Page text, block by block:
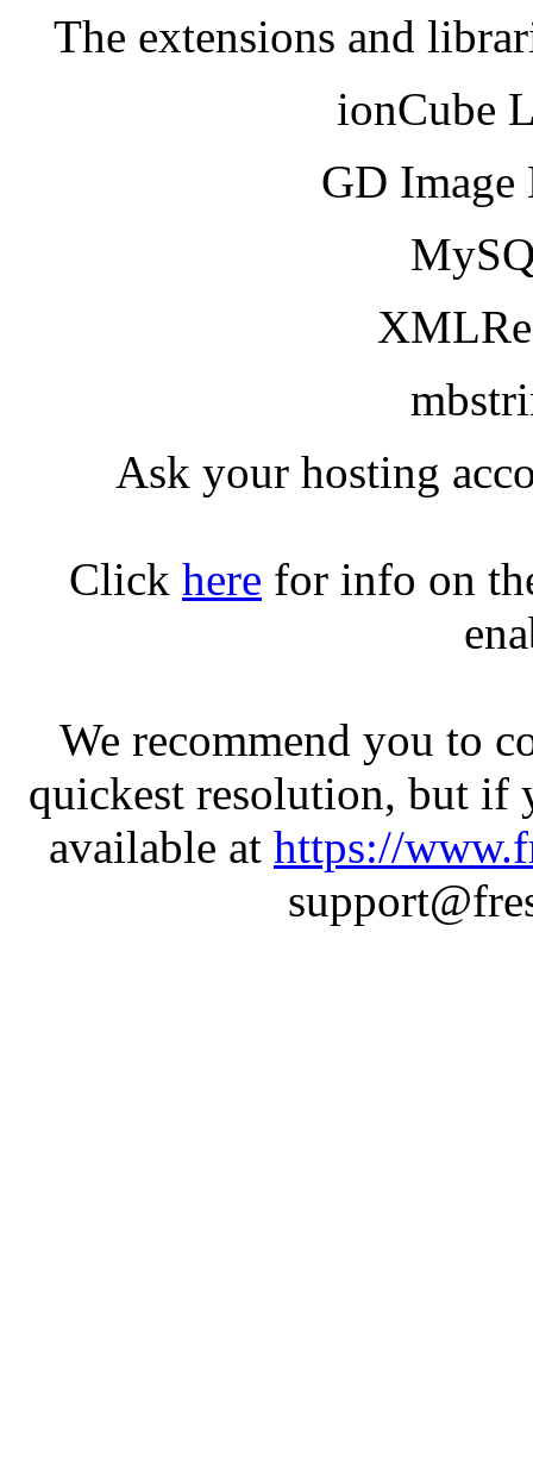
The extensions and
ionCube
GD
Ask your hosting
Click here for info on
We recommend you to
quickest resolution, but if
available at https://